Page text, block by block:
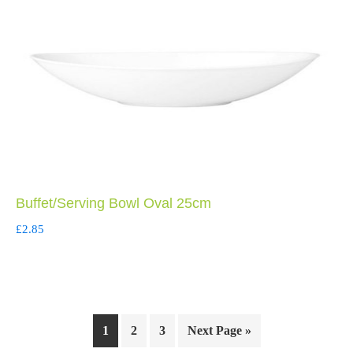
Buffet/Serving Bowl Oval 25cm
£2.85
1 2 3 Next Page »